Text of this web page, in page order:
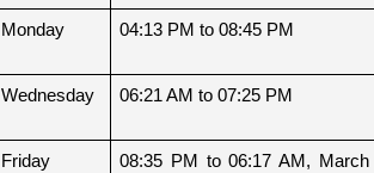
Monday 04:13 PM to 08:45 PM
Wednesday 06:21 AM to 07:25 PM
Friday
08:35 PM to 06:17 AM, March